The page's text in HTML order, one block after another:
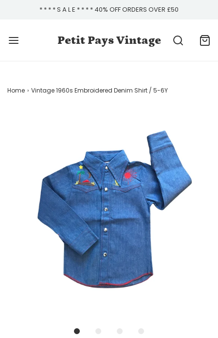
* * * * S A L E * * * * 40% OFF ORDERS OVER £50
Petit Pays Vintage
Home › Vintage 1960s Embroidered Denim Shirt / 5-6Y